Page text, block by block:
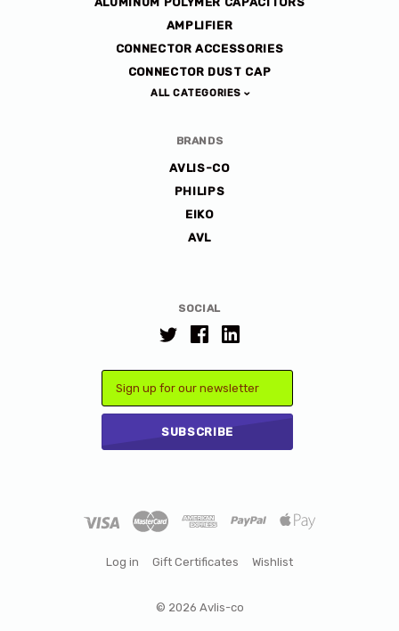
SOCIAL
AMPLIFIER
CONNECTOR ACCESSORIES
CONNECTOR DUST CAP
ALL CATEGORIES
BRANDS
AVLIS-CO
PHILIPS
EIKO
AVL
Log in Gift Certificates Wishlist
© 2026 Avlis-co